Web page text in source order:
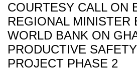
COURTESY CALL ON
REGIONAL MINISTER
WORLD BANK ON
PRODUCTIVE
PROJECT PHASE 2